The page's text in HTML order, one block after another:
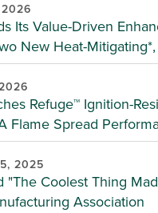
Its Value-Driven
New Heat-
Refuge™ Ignition-
Flame Spread
2025
"The Coolest Thing
Association